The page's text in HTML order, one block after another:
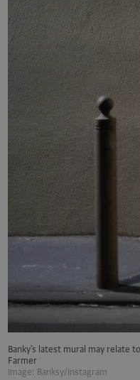
Banky's latest mural may relate
Farmer
Image: Banksy/Instagram